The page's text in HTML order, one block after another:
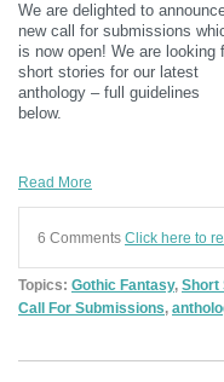
We are delighted to
new call for submissions
is now open! We are looking
short stories for our latest
anthology – full guidelines
below.
Read More
6 Comments Click here to
Topics: Gothic Fantasy, Short
Call For Submissions,